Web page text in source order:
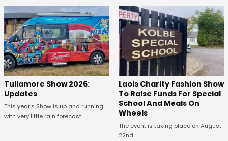
Tullamore Show 2026:
Updates
This year's Show is up and running
with very little rain forecast.
Laois Charity Fashion Show
To Raise Funds For Special
School And Meals On
Wheels
The event is taking place on August
22nd.